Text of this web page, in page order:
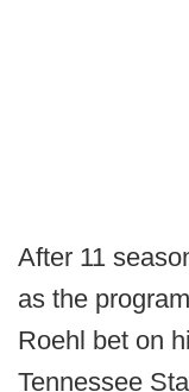
After 11
as the
Roehl bet on
Tennessee